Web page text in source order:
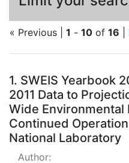
« Previous | 1 - 10 of 16
Search
1. SWEIS Yearbook
2011 Data to
Wide
Continued
National Laboratory
Author: